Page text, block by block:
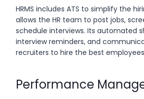
HRMS includes ATS to simplify the
allows the HR team to post jobs,
schedule interviews. Its automated
interview reminders, and
recruiters to hire the best
Performance